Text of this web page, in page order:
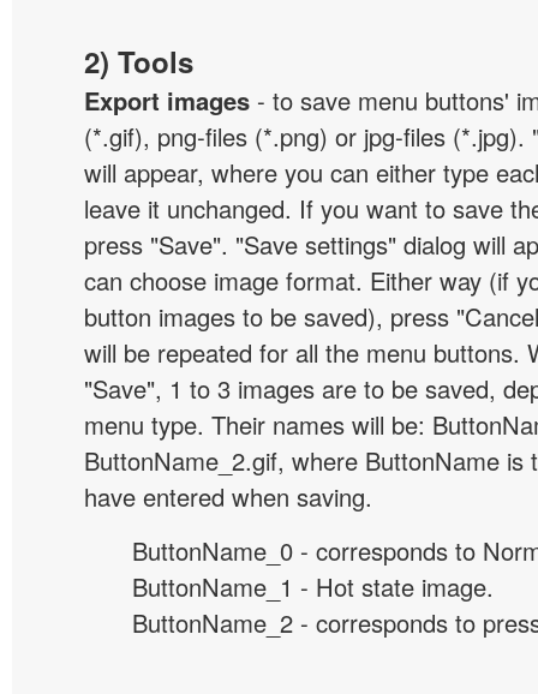
2) Tools
Export images - to save menu buttons'
(*.gif), png-files (*.png) or jpg-files
will appear, where you can either type
leave it unchanged. If you want to save
press "Save". "Save settings" dialog will
can choose image format. Either way (if
button images to be saved), press
will be repeated for all the menu buttons.
"Save", 1 to 3 images are to be saved,
menu type. Their names will be:
ButtonName_2.gif, where ButtonName is
have entered when saving.
ButtonName_0 - corresponds to
ButtonName_1 - Hot state image.
ButtonName_2 - corresponds to